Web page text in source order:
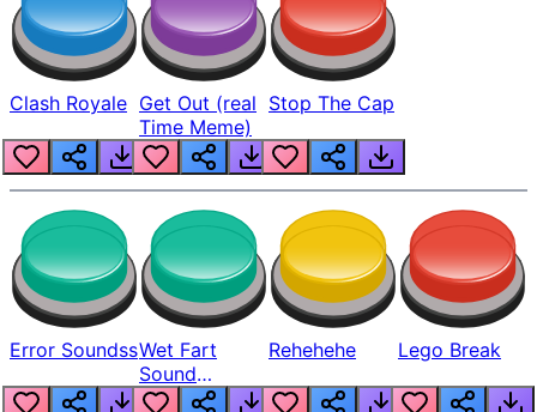
Clash Royale Get Out (real
Time Meme)
Stop The Cap
Error SoundssWet Fart
Sound
Realistic
Rehehehe Lego Break